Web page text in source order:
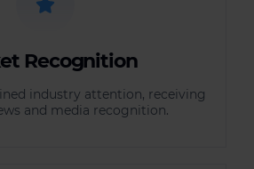
Recognition
industry attention, receiving
and media recognition.